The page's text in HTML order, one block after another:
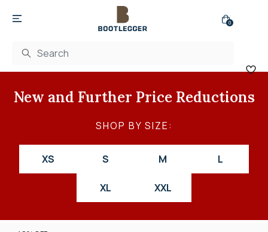
0
New and Further Price Reductions
SHOP BY SIZE:
XS S M L
XL XXL